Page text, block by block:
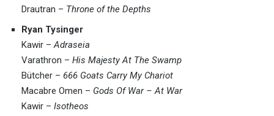
Drautran – Throne of the Depths
Ryan Tysinger
Kawir –Adraseia
Varathron – His Majesty At The Swamp
Bütcher – 666 Goats Carry My Chariot
Macabre Omen – Gods Of War – At War
Kawir – Isotheos